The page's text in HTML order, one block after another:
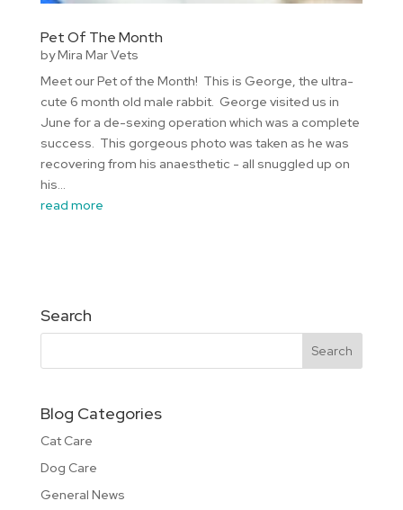
Pet Of The Month
byMira Mar Vets
Meet our Pet of the Month! This is George, the ultra-
cute 6 month old male rabbit. George visited us in
June for a de-sexing operation which was a complete
success. This gorgeous photo was taken as he was
recovering from his anaesthetic - all snuggled up on
his...
read more
Search
Blog Categories
Cat Care
Dog Care
General News